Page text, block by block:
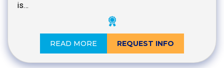
is…
READ MORE REQUEST INFO